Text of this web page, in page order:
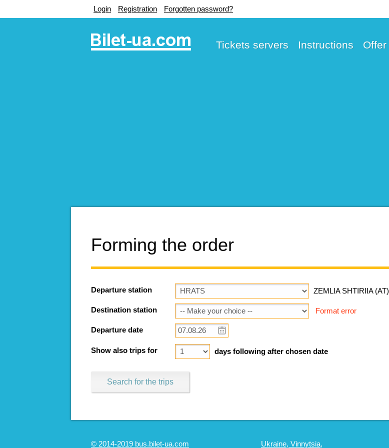
Login Registration Forgotten password?
Tickets servers Instructions Offer
Forming the order
Departure station ZEMLIA SHTIRIIA (AT)
Destination station Format error
Departure date
Show also trips for days following after chosen date
Search for the trips
© 2014-2019 bus.bilet-ua.com Ukraine, Vinnytsia,